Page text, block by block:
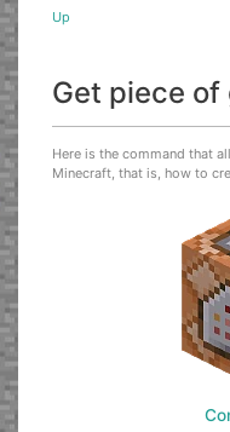
Up
Get piece of
Here is the command that
Minecraft, that is, how to